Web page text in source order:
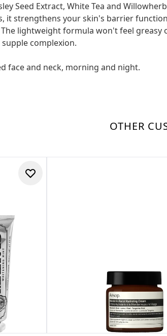
Seed Extract, White Tea and
it strengthens your skin's barrier
lightweight formula won't feel greasy
complexion.
face and neck, morning and night.
OTHER